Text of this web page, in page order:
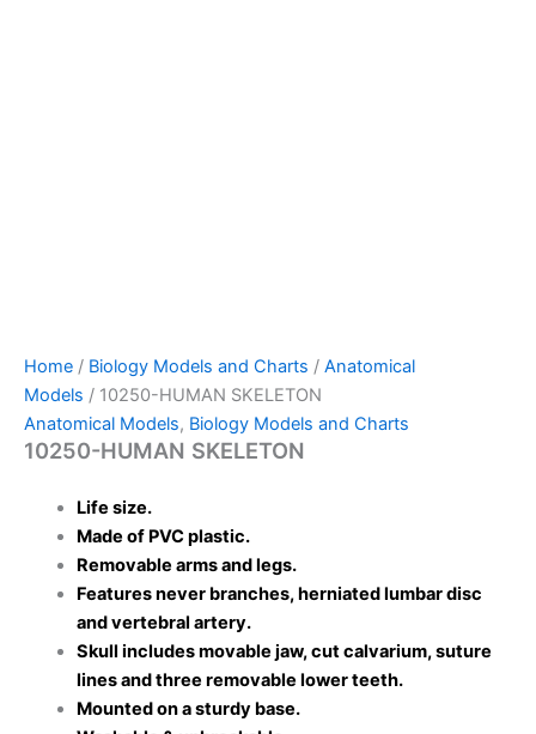
Home / Biology Models and Charts / Anatomical
Models / 10250-HUMAN SKELETON
Anatomical Models, Biology Models and Charts
10250-HUMAN SKELETON
Life size.
Made of PVC plastic.
Removable arms and legs.
Features never branches, herniated lumbar disc
and vertebral artery.
Skull includes movable jaw, cut calvarium, suture
lines and three removable lower teeth.
Mounted on a sturdy base.